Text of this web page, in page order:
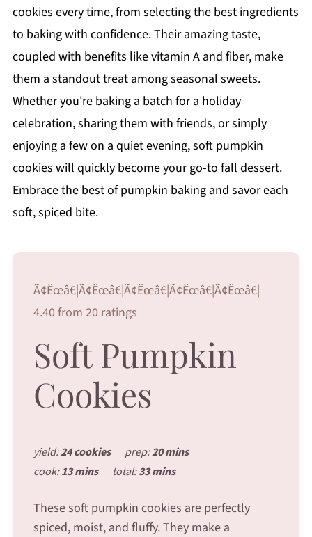
cookies every time, from selecting the best ingredients
to baking with confidence. Their amazing taste,
coupled with benefits like vitamin A and fiber, make
them a standout treat among seasonal sweets.
Whether you're baking a batch for a holiday
celebration, sharing them with friends, or simply
enjoying a few on a quiet evening, soft pumpkin
cookies will quickly become your go-to fall dessert.
Embrace the best of pumpkin baking and savor each
soft, spiced bite.
Ã¢Ëœâ€¦Ã¢Ëœâ€¦Ã¢Ëœâ€¦Ã¢Ëœâ€¦Ã¢Ëœâ€¦
4.40 from 20 ratings
Soft Pumpkin
Cookies
yield:24 cookies prep:20 mins
cook:13 mins total:33 mins
These soft pumpkin cookies are perfectly
spiced, moist, and fluffy. They make a